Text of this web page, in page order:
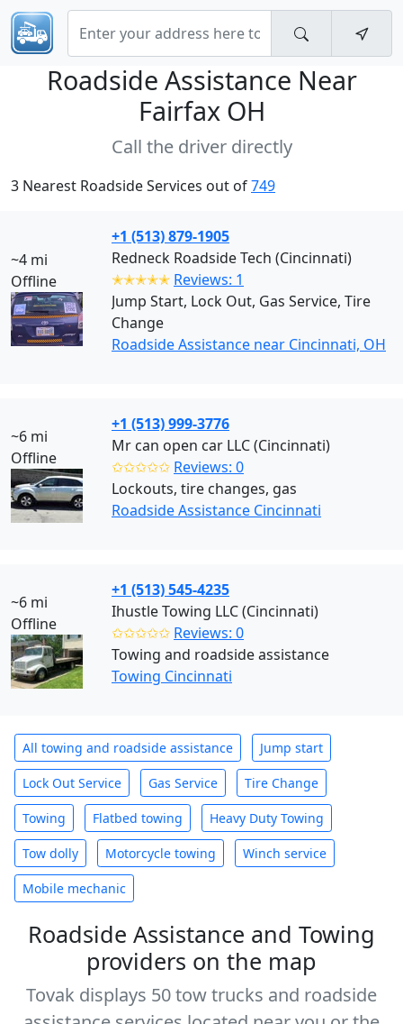
Roadside Assistance Near
Fairfax OH
Call the driver directly
3 Nearest Roadside Services out of749
~4 mi
Offline
+1 (513) 879-1905
Redneck Roadside Tech (Cincinnati)
✭✭✭✭✭ Reviews: 1
Jump Start, Lock Out, Gas Service, Tire
Change
Roadside Assistance near Cincinnati, OH
~6 mi
Offline
+1 (513) 999-3776
Mr can open car LLC (Cincinnati)
✩✩✩✩✩ Reviews: 0
Lockouts, tire changes, gas
Roadside Assistance Cincinnati
~6 mi
Offline
+1 (513) 545-4235
Ihustle Towing LLC (Cincinnati)
✩✩✩✩✩ Reviews: 0
Towing and roadside assistance
Towing Cincinnati
All towing and roadside assistance Jump start
Lock Out Service Gas Service Tire Change
Towing Flatbed towing Heavy Duty Towing
Tow dolly Motorcycle towing Winch service
Mobile mechanic
Roadside Assistance and Towing
providers on the map
Tovak displays 50 tow trucks and roadside